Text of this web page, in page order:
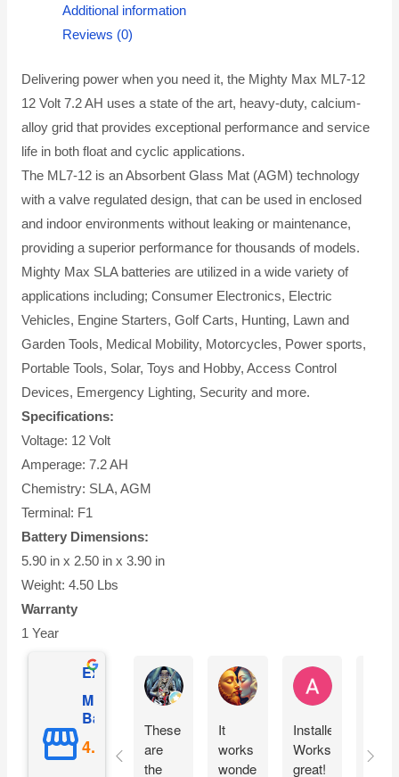
Additional information
Reviews (0)
Delivering power when you need it, the Mighty Max ML7-12
12 Volt 7.2 AH uses a state of the art, heavy-duty, calcium-
alloy grid that provides exceptional performance and service
life in both float and cyclic applications.
The ML7-12 is an Absorbent Glass Mat (AGM) technology
with a valve regulated design, that can be used in enclosed
and indoor environments without leaking or maintenance,
providing a superior performance for thousands of models.
Mighty Max SLA batteries are utilized in a wide variety of
applications including; Consumer Electronics, Electric
Vehicles, Engine Starters, Golf Carts, Hunting, Lawn and
Garden Tools, Medical Mobility, Motorcycles, Power sports,
Portable Tools, Solar, Toys and Hobby, Access Control
Devices, Emergency Lighting, Security and more.
Specifications:
Voltage: 12 Volt
Amperage: 7.2 AH
Chemistry: SLA, AGM
Terminal: F1
Battery Dimensions:
5.90 in x 2.50 in x 3.90 in
Weight: 4.50 Lbs
Warranty
1 Year
Excellent
Mighty Max
Battery
Ernie Urban
These
are
the
Agnes Davis
It
works
wonderfully!!
Installed!
Works
great!